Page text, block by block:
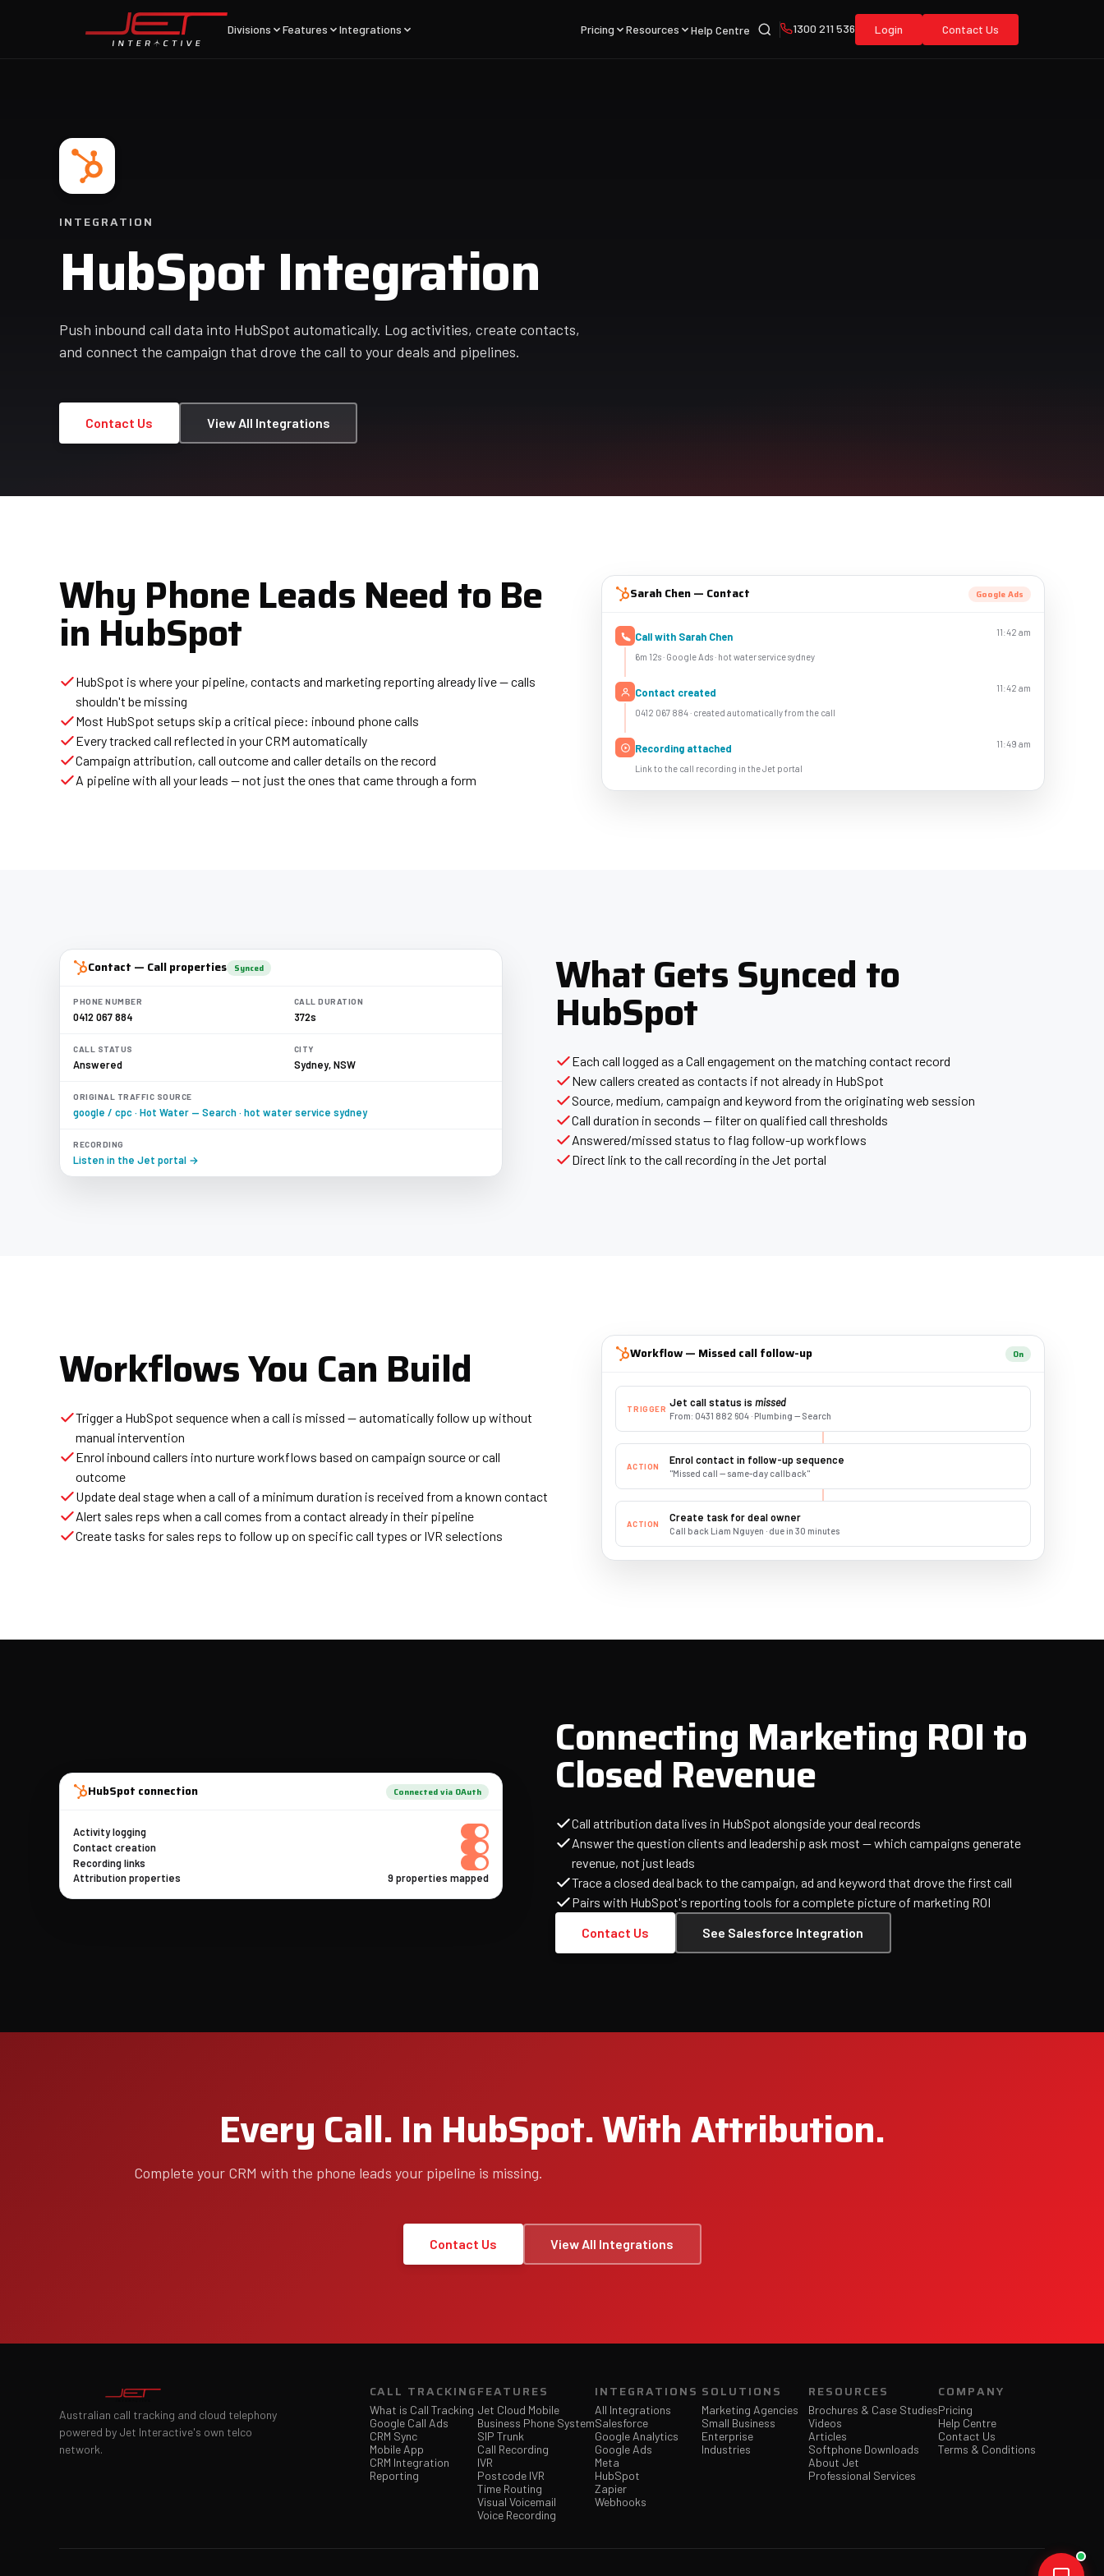
Divisions Features Integrations Pricing Resources Help Centre 1300 211 536 Login Contact Us
INTEGRATION
HubSpot Integration
Push inbound call data into HubSpot automatically. Log activities, create contacts,
and connect the campaign that drove the call to your deals and pipelines.
Contact Us View All Integrations
Why Phone Leads Need to Be
in HubSpot
HubSpot is where your pipeline, contacts and marketing reporting already live — calls
shouldn't be missing
Most HubSpot setups skip a critical piece: inbound phone calls
Every tracked call reflected in your CRM automatically
Campaign attribution, call outcome and caller details on the record
A pipeline with all your leads — not just the ones that came through a form
Sarah Chen — Contact Google Ads
Call with Sarah Chen
6m 12s · Google Ads · hot water service sydney
11:42 am
Contact created
0412 067 884 · created automatically from the call
11:42 am
Recording attached
Link to the call recording in the Jet portal
11:49 am
What Gets Synced to
HubSpot
Each call logged as a Call engagement on the matching contact record
New callers created as contacts if not already in HubSpot
Source, medium, campaign and keyword from the originating web session
Call duration in seconds — filter on qualified call thresholds
Answered/missed status to flag follow-up workflows
Direct link to the call recording in the Jet portal
Contact — Call properties Synced
PHONE NUMBER
0412 067 884
CALL DURATION
372s
CALL STATUS
Answered
CITY
Sydney, NSW
ORIGINAL TRAFFIC SOURCE
google / cpc · Hot Water — Search · hot water service sydney
RECORDING
Listen in the Jet portal →
Workflows You Can Build
Trigger a HubSpot sequence when a call is missed — automatically follow up without
manual intervention
Enrol inbound callers into nurture workflows based on campaign source or call
outcome
Update deal stage when a call of a minimum duration is received from a known contact
Alert sales reps when a call comes from a contact already in their pipeline
Create tasks for sales reps to follow up on specific call types or IVR selections
Workflow — Missed call follow-up On
TRIGGER Jet call status ismissed
From: 0431 882 604 · Plumbing — Search
ACTION Enrol contact in follow-up sequence
"Missed call — same-day callback"
ACTION Create task for deal owner
Call back Liam Nguyen · due in 30 minutes
Connecting Marketing ROI to
Closed Revenue
Call attribution data lives in HubSpot alongside your deal records
Answer the question clients and leadership ask most — which campaigns generate
revenue, not just leads
Trace a closed deal back to the campaign, ad and keyword that drove the first call
Pairs with HubSpot's reporting tools for a complete picture of marketing ROI
Contact Us
See Salesforce Integration
HubSpot connection Connected via OAuth
Activity logging
Contact creation
Recording links
Attribution properties
9 properties mapped
Every Call. In HubSpot. With Attribution.
Complete your CRM with the phone leads your pipeline is missing.
Contact Us View All Integrations
Australian call tracking and cloud telephony
powered by Jet Interactive's own telco
network.
CALL TRACKING
What is Call Tracking
Google Call Ads
CRM Sync
Mobile App
CRM Integration
Reporting
FEATURES
Jet Cloud Mobile
Business Phone System
SIP Trunk
Call Recording
IVR
Postcode IVR
Time Routing
Visual Voicemail
Voice Recording
INTEGRATIONS
All Integrations
Salesforce
Google Analytics
Google Ads
Meta
HubSpot
Zapier
Webhooks
SOLUTIONS
Marketing Agencies
Small Business
Enterprise
Industries
RESOURCES
Brochures & Case Studies
Videos
Articles
Softphone Downloads
About Jet
Professional Services
COMPANY
Pricing
Help Centre
Contact Us
Terms & Conditions
Jet Support